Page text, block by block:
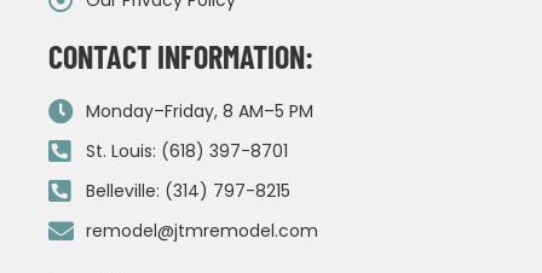
CONTACT INFORMATION:
Monday–Friday, 8 AM–5 PM
St. Louis: (618) 397-8701
Belleville: (314) 797-8215
remodel@jtmremodel.com